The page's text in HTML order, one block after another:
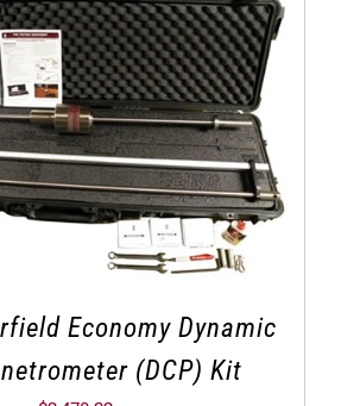
Economy Dynamic
(DCP) Kit